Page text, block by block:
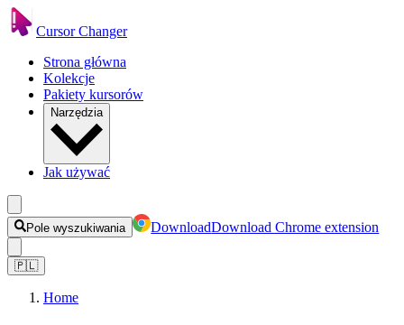
Cursor Changer
Strona główna
Kolekcje
Pakiety kursorów
Narzędzia
Jak używać
Pole wyszukiwania DownloadDownload Chrome extension
🇵🇱
Home